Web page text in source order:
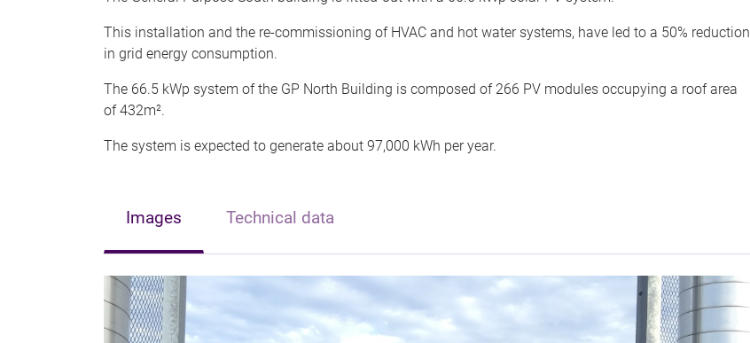
This installation and the re-commissioning of HVAC and hot water systems, have led to a 50% reduction
in grid energy consumption.
The 66.5 kWp system of the GP North Building is composed of 266 PV modules occupying a roof area
of 432m².
The system is expected to generate about 97,000 kWh per year.
Images Technical data